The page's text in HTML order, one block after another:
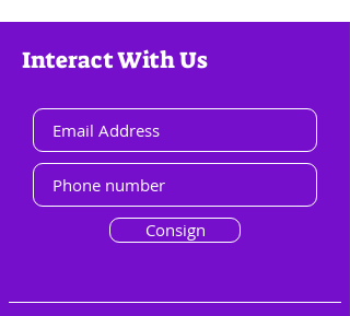
Interact With Us
Consign